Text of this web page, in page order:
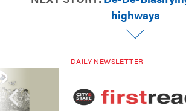
highways
DAILY NEWSLETTER